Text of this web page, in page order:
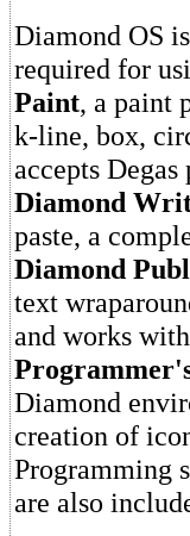
Diamond OS
required for
Paint, a paint
k-line, box,
accepts
Diamond
paste, a
Diamond
text
and works
Diamond
creation of
Programming
are also